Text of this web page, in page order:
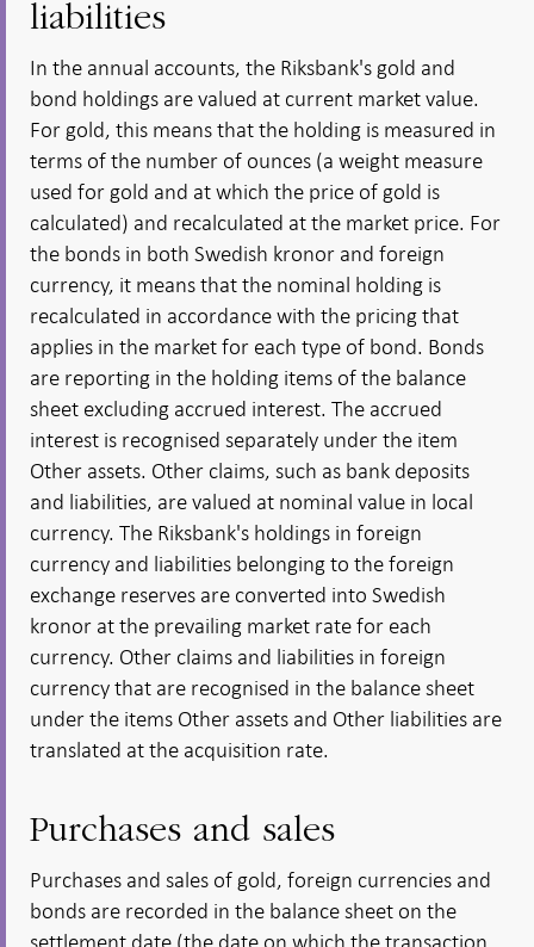
liabilities
In the annual accounts, the Riksbank's gold and
bond holdings are valued at current market value.
For gold, this means that the holding is measured in
terms of the number of ounces (a weight measure
used for gold and at which the price of gold is
calculated) and recalculated at the market price. For
the bonds in both Swedish kronor and foreign
currency, it means that the nominal holding is
recalculated in accordance with the pricing that
applies in the market for each type of bond. Bonds
are reporting in the holding items of the balance
sheet excluding accrued interest. The accrued
interest is recognised separately under the item
Other assets. Other claims, such as bank deposits
and liabilities, are valued at nominal value in local
currency. The Riksbank's holdings in foreign
currency and liabilities belonging to the foreign
exchange reserves are converted into Swedish
kronor at the prevailing market rate for each
currency. Other claims and liabilities in foreign
currency that are recognised in the balance sheet
under the items Other assets and Other liabilities are
translated at the acquisition rate.
Purchases and sales
Purchases and sales of gold, foreign currencies and
bonds are recorded in the balance sheet on the